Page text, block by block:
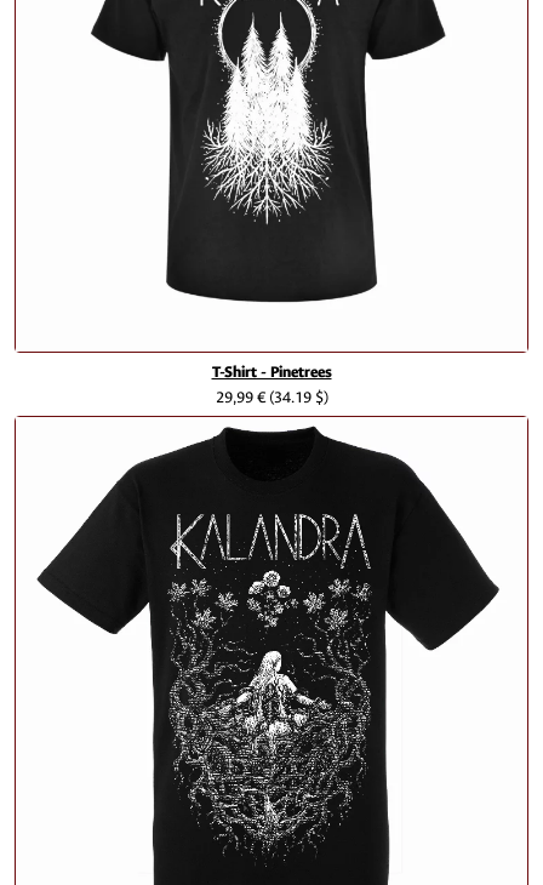
T-Shirt - Pinetrees
29,99 €(34.19 $)